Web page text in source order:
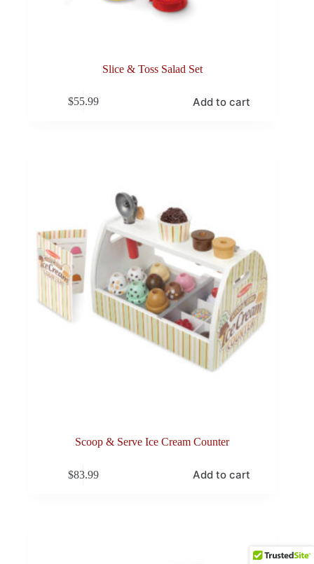
Slice & Toss Salad Set
$55.99 Add to cart
Scoop & Serve Ice Cream Counter
$83.99 Add to cart